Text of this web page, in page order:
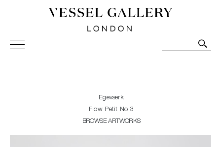
Vessel Gallery London - Contemporary Art-Glass
Sculpture and Decorative Art. Exhibitions, Sales and
Egeværk
Flow Petit No 3
BROWSE ARTWORKS